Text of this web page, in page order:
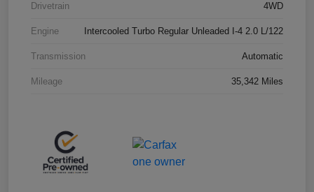
Drivetrain 4WD
Engine Intercooled Turbo Regular Unleaded I-4 2.0 L/122
Transmission Automatic
Mileage 35,342 Miles